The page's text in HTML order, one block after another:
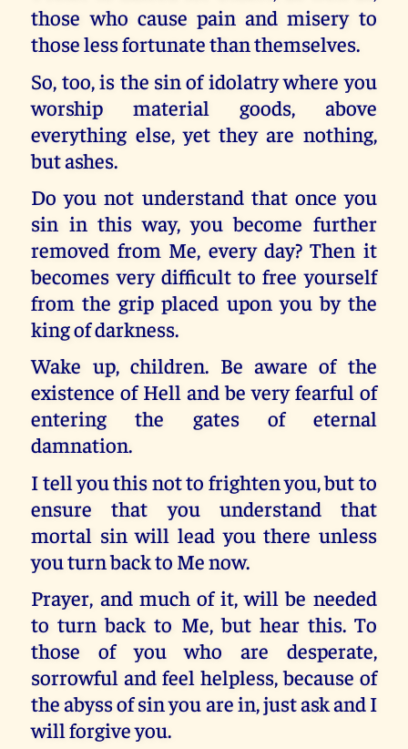
those who cause pain and misery to
those less fortunate than themselves.
So, too, is the sin of idolatry where you
worship material goods, above
everything else, yet they are nothing,
but ashes.
Do you not understand that once you
sin in this way, you become further
removed from Me, every day? Then it
becomes very difficult to free yourself
from the grip placed upon you by the
king of darkness.
Wake up, children. Be aware of the
existence of Hell and be very fearful of
entering the gates of eternal
damnation.
I tell you this not to frighten you, but to
ensure that you understand that
mortal sin will lead you there unless
you turn back to Me now.
Prayer, and much of it, will be needed
to turn back to Me, but hear this. To
those of you who are desperate,
sorrowful and feel helpless, because of
the abyss of sin you are in, just ask and I
will forgive you.